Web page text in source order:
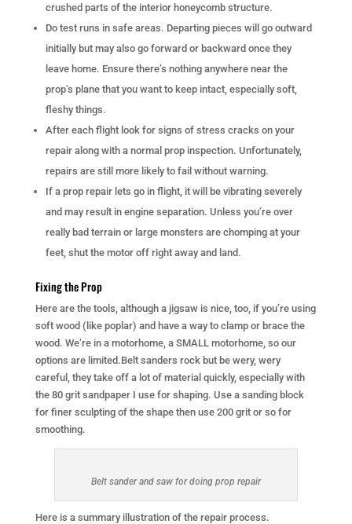
crushed parts of the interior honeycomb structure.
Do test runs in safe areas. Departing pieces will go outward
initially but may also go forward or backward once they
leave home. Ensure there’s nothing anywhere near the
prop’s plane that you want to keep intact, especially soft,
fleshy things.
After each flight look for signs of stress cracks on your
repair along with a normal prop inspection. Unfortunately,
repairs are still more likely to fail without warning.
If a prop repair lets go in flight, it will be vibrating severely
and may result in engine separation. Unless you’re over
really bad terrain or large monsters are chomping at your
feet, shut the motor off right away and land.
Fixing the Prop
Here are the tools, although a jigsaw is nice, too, if you’re using
soft wood (like poplar) and have a way to clamp or brace the
wood. We’re in a motorhome, a SMALL motorhome, so our
options are limited.Belt sanders rock but be wery, wery
careful, they take off a lot of material quickly, especially with
the 80 grit sandpaper I use for shaping. Use a sanding block
for finer sculpting of the shape then use 200 grit or so for
smoothing.
Belt sander and saw for doing prop repair
Here is a summary illustration of the repair process.